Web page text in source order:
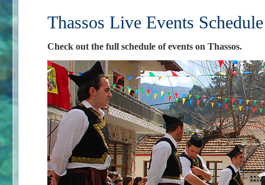
Thassos Live Events
Check out the full schedule of events on Thassos.